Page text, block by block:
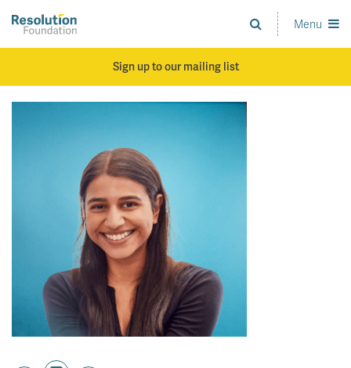
main
Analysis
and
Menu
Sign up to our mailing list